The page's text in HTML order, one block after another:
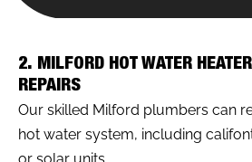
2. MILFORD HOT WATER
REPAIRS
Our skilled Milford plumbers can
hot water system, including